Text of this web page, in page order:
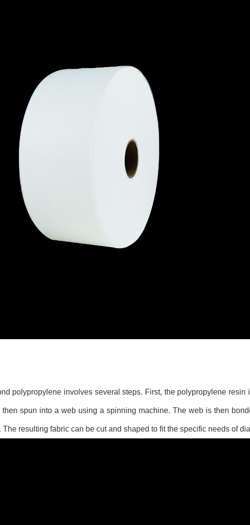
polypropylene involves several steps. First, the polypropylene resin
spun into a web using a spinning machine. The web is then
resulting fabric can be cut and shaped to fit the specific needs of